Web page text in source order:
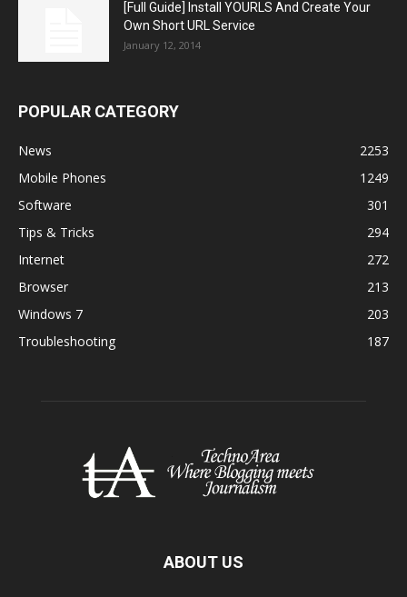
[Full Guide] Install YOURLS And Create Your
Own Short URL Service
January 12, 2014
POPULAR CATEGORY
News
2253
Mobile Phones
1249
Software
301
Tips & Tricks
294
Internet
272
Browser
213
Windows 7
203
Troubleshooting
187
ABOUT US